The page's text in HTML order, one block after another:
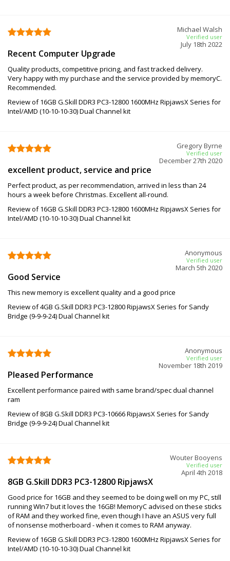
Michael Walsh
Verified user
July 18th 2022
Recent Computer Upgrade
Quality products, competitive pricing, and fast tracked delivery.
Very happy with my purchase and the service provided by memoryC.
Recommended.
Review of 16GB G.Skill DDR3 PC3-12800 1600MHz RipjawsX Series for
Intel/AMD (10-10-10-30) Dual Channel kit
Gregory Byrne
Verified user
December 27th 2020
excellent product, service and price
Perfect product, as per recommendation, arrived in less than 24
hours a week before Christmas. Excellent all-round.
Review of 16GB G.Skill DDR3 PC3-12800 1600MHz RipjawsX Series for
Intel/AMD (10-10-10-30) Dual Channel kit
Anonymous
Verified user
March 5th 2020
Good Service
This new memory is excellent quality and a good price
Review of 4GB G.Skill DDR3 PC3-12800 RipjawsX Series for Sandy
Bridge (9-9-9-24) Dual Channel kit
Anonymous
Verified user
November 18th 2019
Pleased Performance
Excellent performance paired with same brand/spec dual channel
ram
Review of 8GB G.Skill DDR3 PC3-10666 RipjawsX Series for Sandy
Bridge (9-9-9-24) Dual Channel kit
Wouter Booyens
Verified user
April 4th 2018
8GB G.Skill DDR3 PC3-12800 RipjawsX
Good price for 16GB and they seemed to be doing well on my PC, still
running WIn7 but it loves the 16GB! MemoryC advised on these sticks
of RAM and they worked fine, even though I have an ASUS very full
of nonsense motherboard - when it comes to RAM anyway.
Review of 16GB G.Skill DDR3 PC3-12800 1600MHz RipjawsX Series for
Intel/AMD (10-10-10-30) Dual Channel kit